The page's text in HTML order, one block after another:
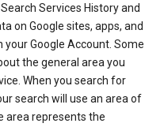
Services History and
on Google sites, apps, and
your Google Account. Some
the general area you
When you search for
search will use an area of
area represents the